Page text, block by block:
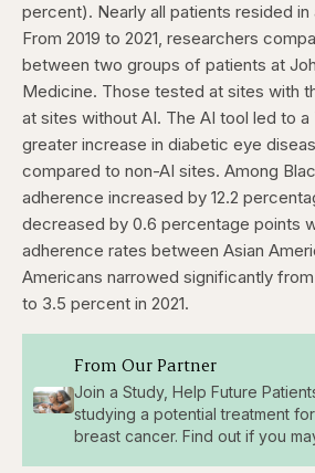
percent). Nearly all patients resided in
From 2019 to 2021, researchers
between two groups of patients at
Medicine. Those tested at sites with
at sites without AI. The AI tool led to
greater increase in diabetic eye
compared to non-AI sites. Among
adherence increased by 12.2
decreased by 0.6 percentage points
adherence rates between Asian
Americans narrowed significantly from
to 3.5 percent in 2021.
From Our Partner
Join a Study, Help Future
studying a potential treatment
breast cancer. Find out if you